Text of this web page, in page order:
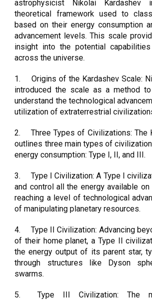
astrophysicist Nikolai
theoretical framework used to
based on their energy consumption
advancement levels. This scale
insight into the potential
across the universe.
1.
Origins of the Kardashev Scale:
introduced the scale as a method
understand the technological
utilization of extraterrestrial
2.
Three Types of Civilizations: The
outlines three main types of
energy consumption: Type I, II, and III.
3.
Type I Civilization: A Type I
and control all the energy available
reaching a level of technological
of manipulating planetary resources.
4.
Type II Civilization: Advancing
of their home planet, a Type II
the energy output of its parent star,
through structures like Dyson
swarms.
5.
Type III Civilization: The